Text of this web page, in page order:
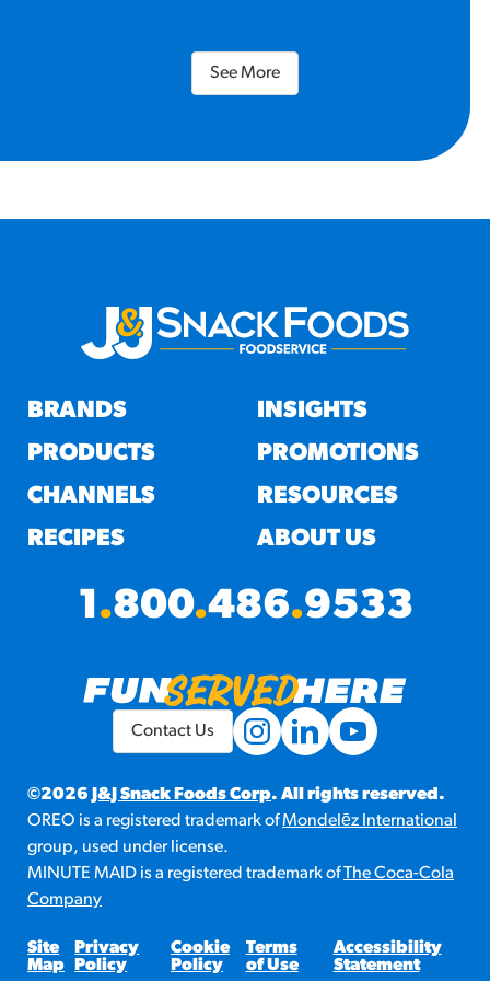
See More
BRANDS
PRODUCTS
CHANNELS
RECIPES
INSIGHTS
PROMOTIONS
RESOURCES
ABOUT US
1.800.486.9533
©2026J&J Snack Foods Corp. All rights reserved.
OREO is a registered trademark ofMondelēz International
group, used under license.
MINUTE MAID is a registered trademark ofThe Coca-Cola
Company
Site
Map
Privacy
Policy
Cookie
Policy
Terms
of Use
Accessibility
Statement
Contact Us